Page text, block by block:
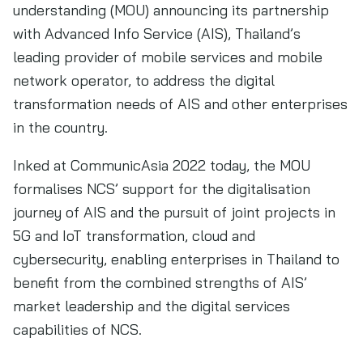
understanding (MOU) announcing its partnership
with Advanced Info Service (AIS), Thailand’s
leading provider of mobile services and mobile
network operator, to address the digital
transformation needs of AIS and other enterprises
in the country.
Inked at CommunicAsia 2022 today, the MOU
formalises NCS’ support for the digitalisation
journey of AIS and the pursuit of joint projects in
5G and IoT transformation, cloud and
cybersecurity, enabling enterprises in Thailand to
benefit from the combined strengths of AIS’
market leadership and the digital services
capabilities of NCS.